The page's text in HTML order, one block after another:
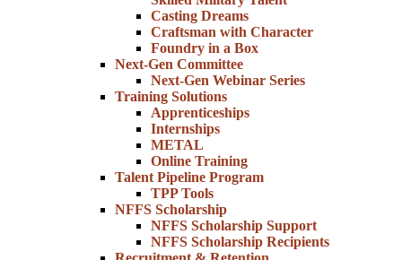
Casting Dreams
Craftsman with Character
Foundry in a Box
Next-Gen Committee
Next-Gen Webinar Series
Training Solutions
Apprenticeships
Internships
METAL
Online Training
Talent Pipeline Program
TPP Tools
NFFS Scholarship
NFFS Scholarship Support
NFFS Scholarship Recipients